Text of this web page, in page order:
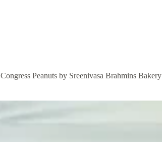
Congress Peanuts by Sreenivasa Brahmins Bakery